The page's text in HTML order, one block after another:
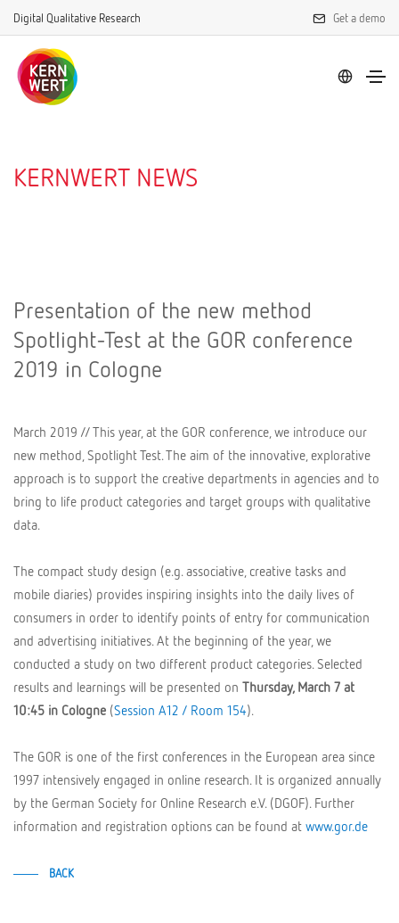
Digital Qualitative Research Get a demo
KERNWERT NEWS
Presentation of the new method
Spotlight-Test at the GOR conference
2019 in Cologne
March 2019 // This year, at the GOR conference, we introduce our
new method, Spotlight Test. The aim of the innovative, explorative
approach is to support the creative departments in agencies and to
bring to life product categories and target groups with qualitative
data.
The compact study design (e.g. associative, creative tasks and
mobile diaries) provides inspiring insights into the daily lives of
consumers in order to identify points of entry for communication
and advertising initiatives. At the beginning of the year, we
conducted a study on two different product categories. Selected
results and learnings will be presented on Thursday, March 7 at
10:45 in Cologne (Session A12 / Room 154).
The GOR is one of the first conferences in the European area since
1997 intensively engaged in online research. It is organized annually
by the German Society for Online Research e.V. (DGOF). Further
information and registration options can be found at www.gor.de
BACK